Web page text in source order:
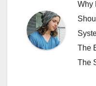
Why
The
The